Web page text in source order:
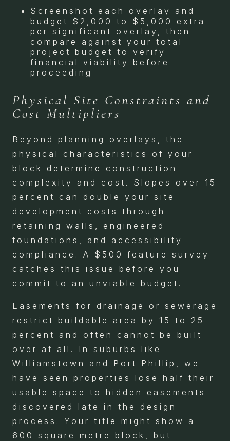
Screenshot each overlay and
budget $2,000 to $5,000 extra
per significant overlay, then
compare against your total
project budget to verify
financial viability before
proceeding
Physical Site Constraints and
Cost Multipliers
Beyond planning overlays, the
physical characteristics of your
block determine construction
complexity and cost. Slopes over 15
percent can double your site
development costs through
retaining walls, engineered
foundations, and accessibility
compliance. A $500 feature survey
catches this issue before you
commit to an unviable budget.
Easements for drainage or sewerage
restrict buildable area by 15 to 25
percent and often cannot be built
over at all. In suburbs like
Williamstown and Port Phillip, we
have seen properties lose half their
usable space to hidden easements
discovered late in the design
process. Your title might show a
600 square metre block, but